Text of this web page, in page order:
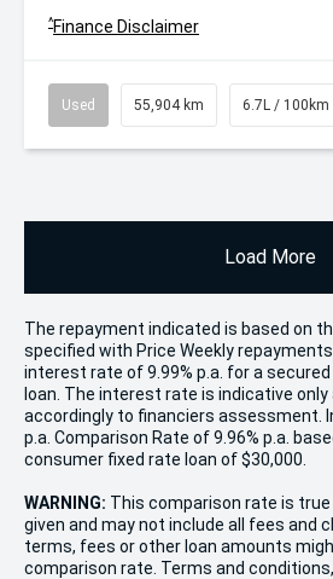
^Finance Disclaimer
Used 55,904 km 6.7L / 100km
Load More
The repayment indicated is based on
specified with Price Weekly
interest rate of 9.99% p.a. for a
loan. The interest rate is indicative only
accordingly to financiers assessment.
p.a. Comparison Rate of 9.96% p.a.
consumer fixed rate loan of $30,000.
WARNING: This comparison rate is
given and may not include all fees and
terms, fees or other loan amounts
comparison rate. Terms and